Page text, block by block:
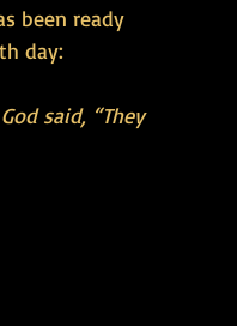
been ready
day:
said, “They